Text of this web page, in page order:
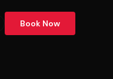
Book Now